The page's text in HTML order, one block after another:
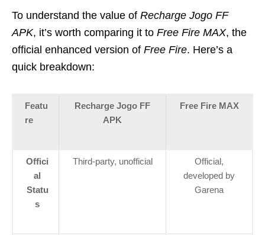
To understand the value of Recharge Jogo FF
APK, it’s worth comparing it to Free Fire MAX, the
official enhanced version of Free Fire. Here’s a
quick breakdown:
Featu
re
Recharge Jogo FF
APK
Free Fire MAX
Offici
al
Statu
s
Third-party, unofficial
Official,
developed by
Garena